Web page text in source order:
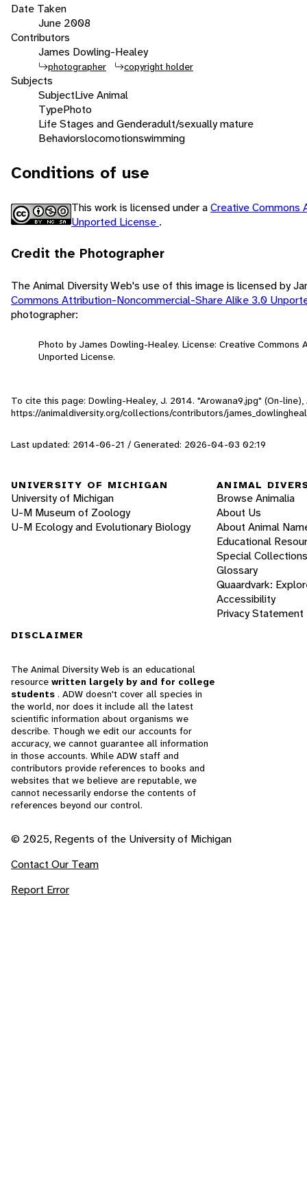
Date Taken
June 2008
Contributors
James Dowling-Healey
photographer copyright holder
Subjects
SubjectLive Animal
TypePhoto
Life Stages and Genderadult/sexually mature
Behaviorslocomotionswimming
Conditions of use
This work is licensed under aCreative Commons
Unported License .
Credit the Photographer
The Animal Diversity Web's use of this image is licensed by
Commons Attribution-Noncommercial-Share Alike 3.0
photographer:
Photo by James Dowling-Healey. License: Creative
Unported License.
To cite this page: Dowling-Healey, J. 2014. "Arowana9.jpg" (On-
https://animaldiversity.org/collections/contributors/
Last updated: 2014-06-21 / Generated: 2026-04-03 02:19
UNIVERSITY OF MICHIGAN
University of Michigan
U-M Museum of Zoology
U-M Ecology and Evolutionary Biology
ANIMAL
Browse Animalia
About Us
About Animal
Educational
Special Collections
Glossary
Quaardvark:
Accessibility
Privacy Statement
DISCLAIMER
The Animal Diversity Web is an educational
resource written largely by and for college
students . ADW doesn't cover all species in
the world, nor does it include all the latest
scientific information about organisms we
describe. Though we edit our accounts for
accuracy, we cannot guarantee all information
in those accounts. While ADW staff and
contributors provide references to books and
websites that we believe are reputable, we
cannot necessarily endorse the contents of
references beyond our control.
© 2025, Regents of the University of Michigan
Contact Our Team
Report Error